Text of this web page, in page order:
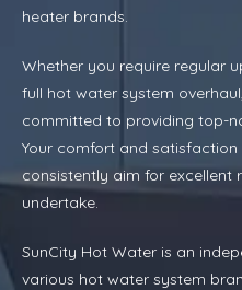
heater brands.
Whether you require regular
full hot water system
committed to providing top-
Your comfort and
consistently aim for excellent
undertake.
SunCity Hot Water is an
various hot water system